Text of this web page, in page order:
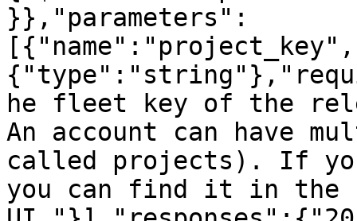
}},"parameters":
he fleet key of the
An account can have
called projects). If
you can find it in the